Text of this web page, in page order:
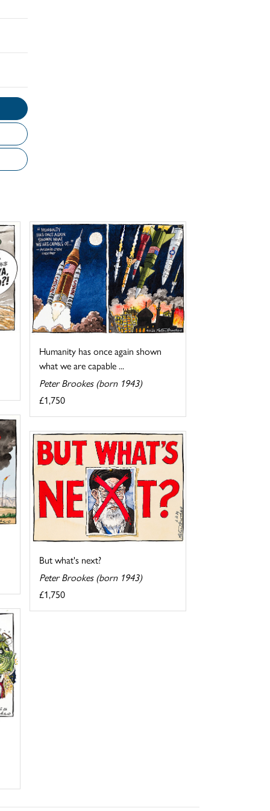
Humanity has once again shown
what we are capable ...
Peter Brookes (born 1943)
£1,750
But what's next?
Peter Brookes (born 1943)
£1,750